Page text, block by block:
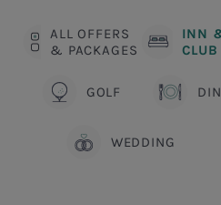
ALL OFFERS
& PACKAGES
INN
CLUB
GOLF
WEDDING